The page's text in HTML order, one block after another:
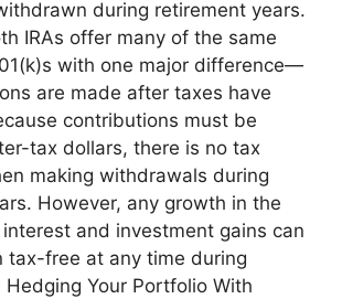
during retirement years.
IRAs offer many of the same
with one major difference—
are made after taxes have
contributions must be
tax dollars, there is no tax
making withdrawals during
However, any growth in the
and investment gains can
tax-free at any time during
Your Portfolio With